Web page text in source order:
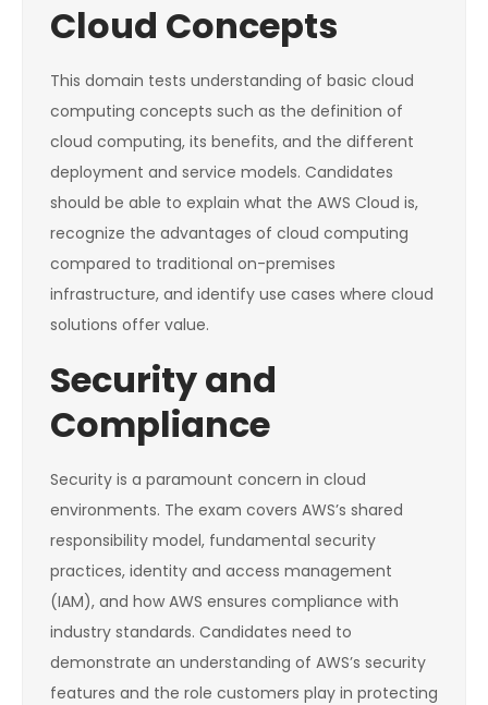
Cloud Concepts
This domain tests understanding of basic cloud
computing concepts such as the definition of
cloud computing, its benefits, and the different
deployment and service models. Candidates
should be able to explain what the AWS Cloud is,
recognize the advantages of cloud computing
compared to traditional on-premises
infrastructure, and identify use cases where cloud
solutions offer value.
Security and
Compliance
Security is a paramount concern in cloud
environments. The exam covers AWS’s shared
responsibility model, fundamental security
practices, identity and access management
(IAM), and how AWS ensures compliance with
industry standards. Candidates need to
demonstrate an understanding of AWS’s security
features and the role customers play in protecting